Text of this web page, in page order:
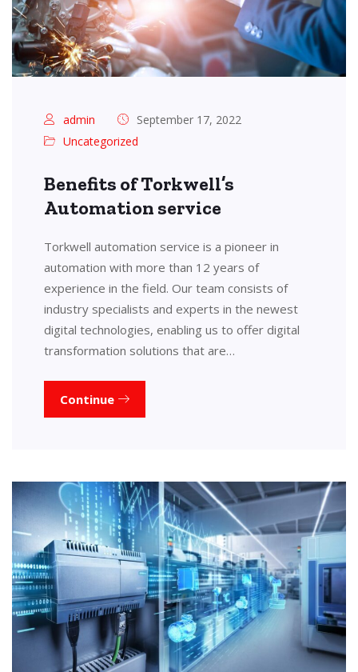
admin
September 17, 2022
Uncategorized
Benefits of Torkwell’s
Automation service
Torkwell automation service is a pioneer in
automation with more than 12 years of
experience in the field. Our team consists of
industry specialists and experts in the newest
digital technologies, enabling us to offer digital
transformation solutions that are…
Continue